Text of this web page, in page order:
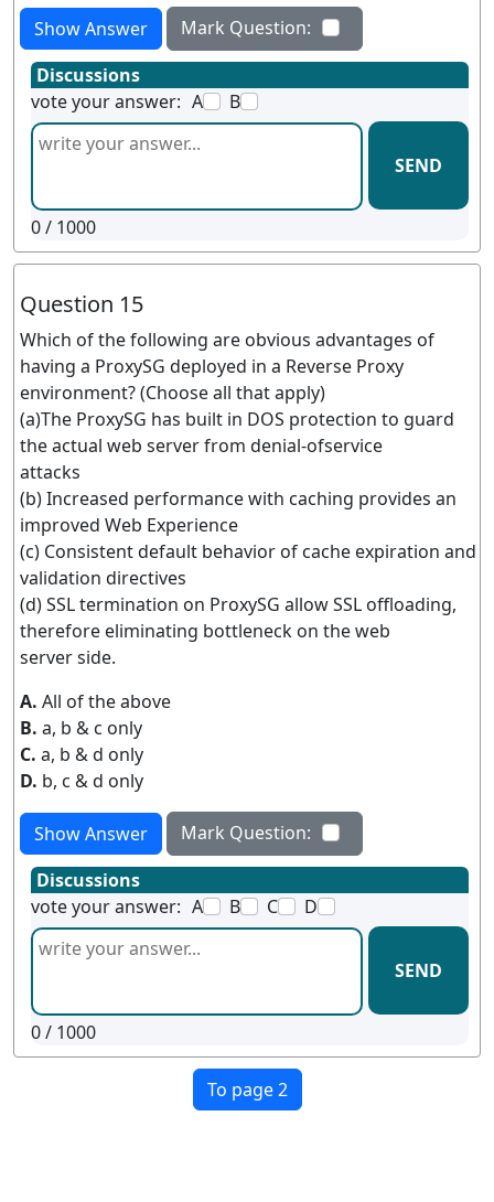
Show Answer
Mark Question:
Discussions
vote your answer: A B
SEND
0/ 1000
Question 15
Which of the following are obvious advantages of
having a ProxySG deployed in a Reverse Proxy
environment? (Choose all that apply)
(a)The ProxySG has built in DOS protection to guard
the actual web server from denial-ofservice
attacks
(b) Increased performance with caching provides an
improved Web Experience
(c) Consistent default behavior of cache expiration and
validation directives
(d) SSL termination on ProxySG allow SSL offloading,
therefore eliminating bottleneck on the web
server side.
A. All of the above
B. a, b & c only
C. a, b & d only
D. b, c & d only
Show Answer
Mark Question:
Discussions
vote your answer: A B C D
SEND
0/ 1000
To page 2